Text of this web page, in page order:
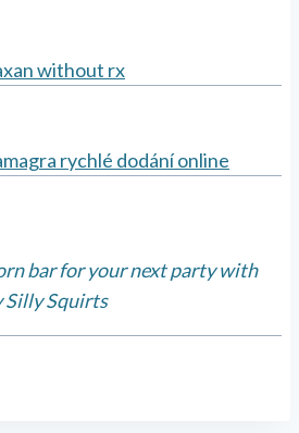
without rx
rychlé dodání online
bar for your next party with
Silly Squirts